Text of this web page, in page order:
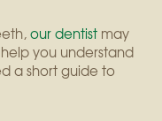
our dentist may
help you understand
a short guide to